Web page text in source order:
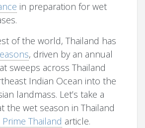
in preparation for wet
of the world, Thailand has
, driven by an annual
sweeps across Thailand
Indian Ocean into the
landmass. Let’s take a
the wet season in Thailand
Prime Thailand article.